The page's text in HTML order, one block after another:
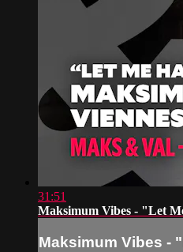
31:51
Maksimum Vibes - "Let
Maksimum Vibes -